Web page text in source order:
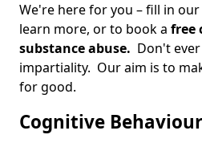
We're here for you – fill in
learn more, or to book a free
substance abuse. Don't
impartiality. Our aim is to
for good.
Cognitive